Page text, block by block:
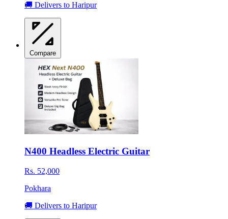
🚚 Delivers to Haripur
Compare
N400 Headless Electric Guitar
Rs. 52,000
Pokhara
🚚 Delivers to Haripur